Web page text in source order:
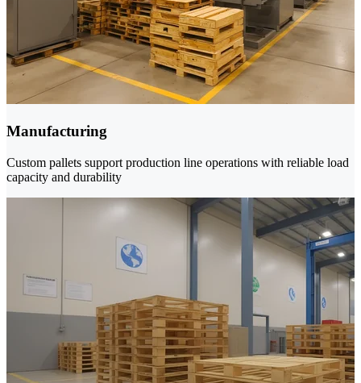
Manufacturing
Custom pallets support production line operations with reliable load
capacity and durability